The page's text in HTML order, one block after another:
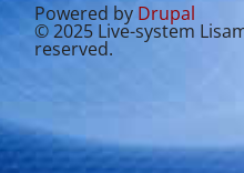
Powered by Drupal
© 2025 Live-system
reserved.